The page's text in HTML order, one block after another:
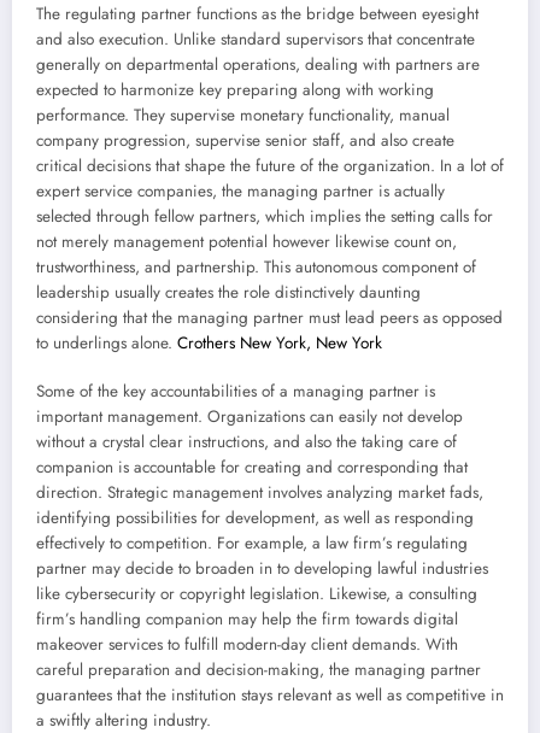
The regulating partner functions as the bridge between eyesight
and also execution. Unlike standard supervisors that concentrate
generally on departmental operations, dealing with partners are
expected to harmonize key preparing along with working
performance. They supervise monetary functionality, manual
company progression, supervise senior staff, and also create
critical decisions that shape the future of the organization. In a lot of
expert service companies, the managing partner is actually
selected through fellow partners, which implies the setting calls for
not merely management potential however likewise count on,
trustworthiness, and partnership. This autonomous component of
leadership usually creates the role distinctively daunting
considering that the managing partner must lead peers as opposed
to underlings alone. Crothers New York, New York
Some of the key accountabilities of a managing partner is
important management. Organizations can easily not develop
without a crystal clear instructions, and also the taking care of
companion is accountable for creating and corresponding that
direction. Strategic management involves analyzing market fads,
identifying possibilities for development, as well as responding
effectively to competition. For example, a law firm’s regulating
partner may decide to broaden in to developing lawful industries
like cybersecurity or copyright legislation. Likewise, a consulting
firm’s handling companion may help the firm towards digital
makeover services to fulfill modern-day client demands. With
careful preparation and decision-making, the managing partner
guarantees that the institution stays relevant as well as competitive in
a swiftly altering industry.